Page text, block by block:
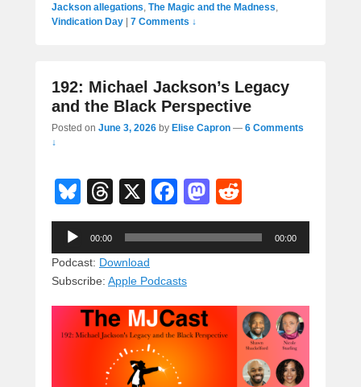
Jackson allegations The Magic and the Madness
Vindication Day | 7 Comments ↓
192: Michael Jackson’s Legacy
and the Black Perspective
Posted on June 3, 2026 by Elise Capron — 6 Comments
↓
Bl
u
e
sk
y
T
hr
e
a
d
s
X
F
a
c
b
o
o
k
M
a
st
n
e
d
Audio
Player
00:00 00:00
Podcast: Download
Subscribe: Apple Podcasts